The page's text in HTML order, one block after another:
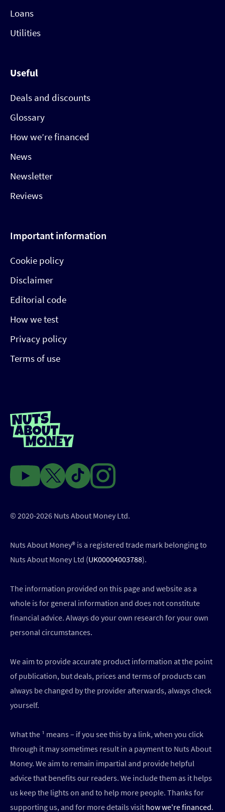
Loans
Utilities
Useful
Deals and discounts
Glossary
How we’re financed
News
Newsletter
Reviews
Important information
Cookie policy
Disclaimer
Editorial code
How we test
Privacy policy
Terms of use
© 2020-2026 Nuts About Money Ltd.
Nuts About Money®️ is a registered trade mark belonging to
Nuts About Money Ltd (UK00004003788).
The information provided on this page and website as a
whole is for general information and does not constitute
financial advice. Always do your own research for your own
personal circumstances.
We aim to provide accurate product information at the point
of publication, but deals, prices and terms of products can
always be changed by the provider afterwards, always check
yourself.
What the ¹ means – if you see this by a link, when you click
through it may sometimes result in a payment to Nuts About
Money. We aim to remain impartial and provide helpful
advice that benefits our readers. We include them as it helps
us keep the lights on and to help more people. Thanks for
supporting us, and for more details visit how we're financed.